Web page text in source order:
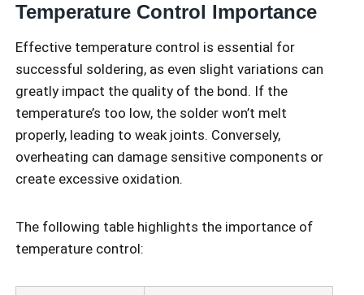
Temperature Control Importance
Effective temperature control is essential for
successful soldering, as even slight variations can
greatly impact the quality of the bond. If the
temperature’s too low, the solder won’t melt
properly, leading to weak joints. Conversely,
overheating can damage sensitive components or
create excessive oxidation.
The following table highlights the importance of
temperature control: